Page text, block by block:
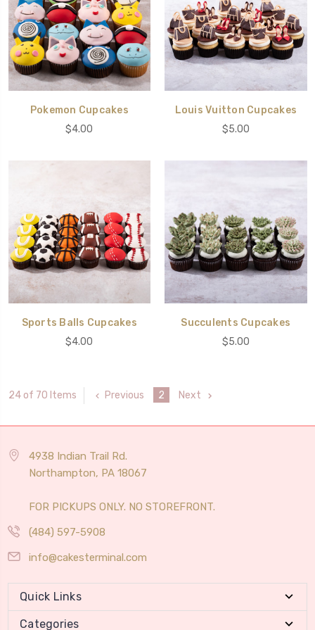
Pokemon Cupcakes
$4.00
Louis Vuitton Cupcakes
$5.00
Sports Balls Cupcakes
$4.00
Succulents Cupcakes
$5.00
24 of 70 Items Previous 2 Next
4938 Indian Trail Rd.
Northampton, PA 18067
FOR PICKUPS ONLY. NO STOREFRONT.
(484) 597-5908
info@cakesterminal.com
Quick Links
Categories